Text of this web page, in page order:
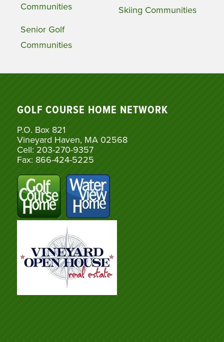
Communities
Senior Golf
Communities
Skiing Communities
GOLF COURSE HOME NETWORK
P.O. Box 821
Vineyard Haven, MA 02568
Cell: 203-270-9357
Fax: 866-424-5225